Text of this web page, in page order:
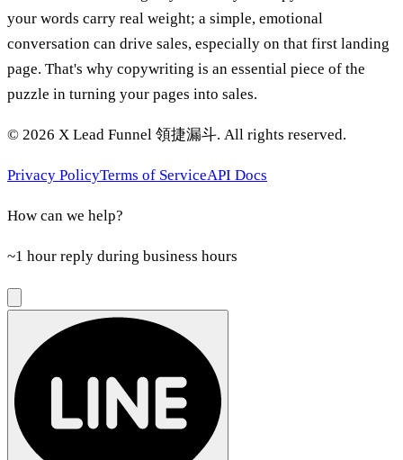
your words carry real weight; a simple, emotional
conversation can drive sales, especially on that first landing
page. That's why copywriting is an essential piece of the
puzzle in turning your pages into sales.
© 2026 X Lead Funnel 領捷漏斗. All rights reserved.
Privacy PolicyTerms of ServiceAPI Docs
How can we help?
~1 hour reply during business hours